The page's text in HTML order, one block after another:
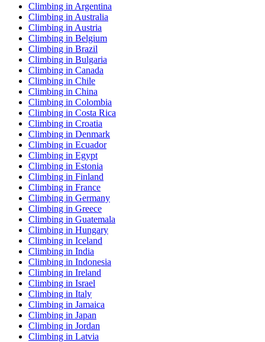
Climbing in Argentina
Climbing in Australia
Climbing in Austria
Climbing in Belgium
Climbing in Brazil
Climbing in Bulgaria
Climbing in Canada
Climbing in Chile
Climbing in China
Climbing in Colombia
Climbing in Costa Rica
Climbing in Croatia
Climbing in Denmark
Climbing in Ecuador
Climbing in Egypt
Climbing in Estonia
Climbing in Finland
Climbing in France
Climbing in Germany
Climbing in Greece
Climbing in Guatemala
Climbing in Hungary
Climbing in Iceland
Climbing in India
Climbing in Indonesia
Climbing in Ireland
Climbing in Israel
Climbing in Italy
Climbing in Jamaica
Climbing in Japan
Climbing in Jordan
Climbing in Latvia